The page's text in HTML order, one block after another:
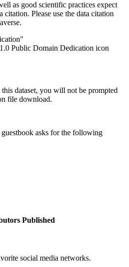
as good scientific practices expect
Please use the data citation
dataset, you will not be prompted
file download.
asks for the following
Published
social media networks.